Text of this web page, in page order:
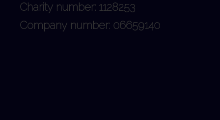
Charity number: 1128253
Company number: 06659140